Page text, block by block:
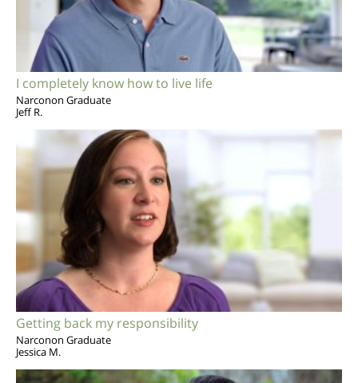
I completely know how to live life
Narconon Graduate
Jeff R.
Getting back my responsibility
Narconon Graduate
Jessica M.